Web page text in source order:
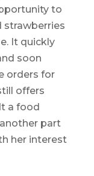
to
strawberries
It quickly
soon
orders for
offers
a food
part
her interest